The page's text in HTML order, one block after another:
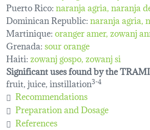
Puerto Rico:naranja agria naranja
Dominican Republic:naranja agria,
Martinique:oranger amer zowanj
Grenada:sour orange
Haiti:zowanj gospo zowanj si
Significant uses found by the
fruit, juice, instillation3-4
Recommendations
Preparation and Dosage
References